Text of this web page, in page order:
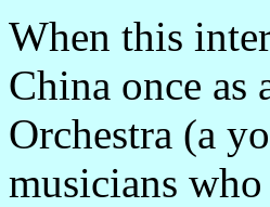
When this
China once as
Orchestra (a
musicians